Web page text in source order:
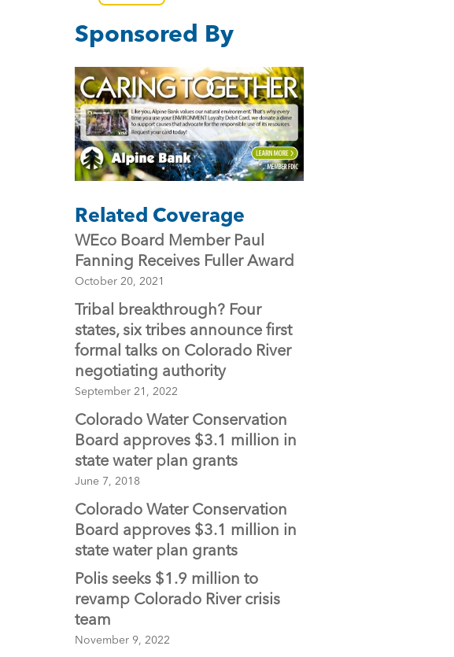
e
b
o
o
k
er
Sponsored By
Related Coverage
WEco Board Member Paul
Fanning Receives Fuller Award
October 20, 2021
Tribal breakthrough? Four
states, six tribes announce first
formal talks on Colorado River
negotiating authority
September 21, 2022
Colorado Water Conservation
Board approves $3.1 million in
state water plan grants
June 7, 2018
Colorado Water Conservation
Board approves $3.1 million in
state water plan grants
Polis seeks $1.9 million to
revamp Colorado River crisis
team
November 9, 2022